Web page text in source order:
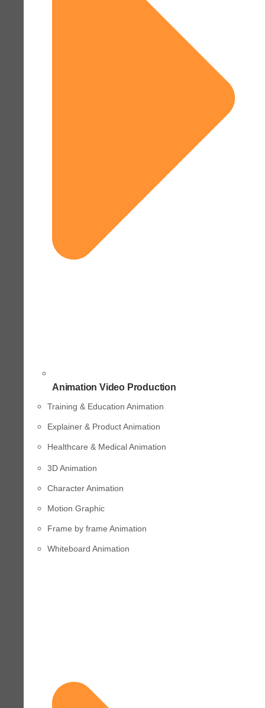
Animation Video Production
Training & Education Animation
Explainer & Product Animation
Healthcare & Medical Animation
3D Animation
Character Animation
Motion Graphic
Frame by frame Animation
Whiteboard Animation